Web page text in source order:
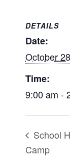
DETAILS
Date:
October
Time:
9:00 am -
School
Camp